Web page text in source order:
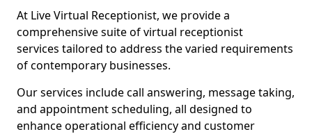
At Live Virtual Receptionist, we provide a
comprehensive suite of virtual receptionist
services tailored to address the varied requirements
of contemporary businesses.
Our services include call answering, message taking,
and appointment scheduling, all designed to
enhance operational efficiency and customer